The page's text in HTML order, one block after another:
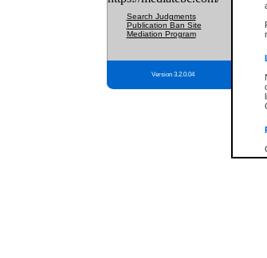
Search Judgments
Publication Ban Site
Mediation Program
Version 3.2.0.04